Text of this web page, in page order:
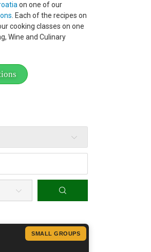
on one of our
. Each of the recipes on
cooking classes on one
Wine and Culinary
SMALL GROUPS